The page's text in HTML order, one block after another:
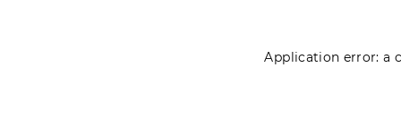
Application error: a